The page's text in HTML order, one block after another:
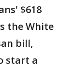
$618
the White
bill,
start a